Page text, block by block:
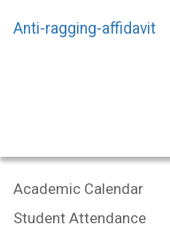
Anti-ragging-affidavit
Academic Calendar
Student Attendance